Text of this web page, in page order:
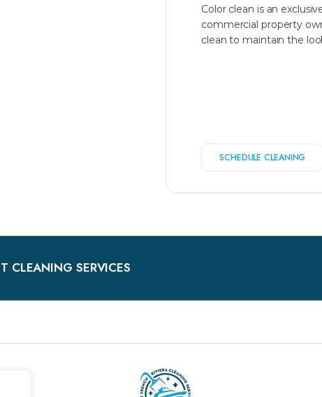
Color clean is an
commercial property
clean to maintain the
SCHEDULE CLEANING
CLEANING SERVICES